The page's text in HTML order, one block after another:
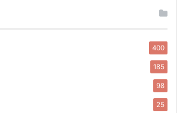
400
185
98
25